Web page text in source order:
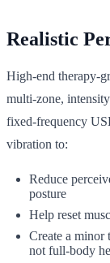
Realistic
High-end therapy-
multi-zone,
fixed-frequency
vibration to:
Reduce
posture
Help reset
Create a minor
not full-body